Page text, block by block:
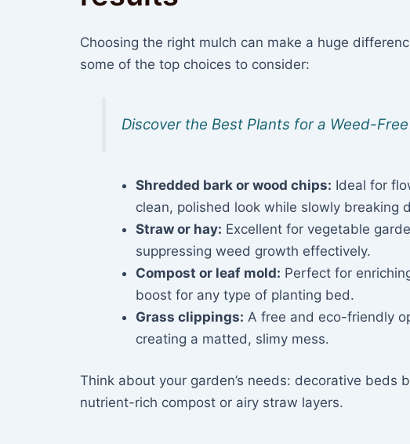
Choosing the right mulch can make a huge
some of the top choices to consider:
Discover the Best Plants for a Weed-
Shredded bark or wood chips: Ideal for
clean, polished look while slowly breaking
Straw or hay: Excellent for vegetable
suppressing weed growth effectively.
Compost or leaf mold: Perfect for
boost for any type of planting bed.
Grass clippings: A free and eco-friendly
creating a matted, slimy mess.
Think about your garden’s needs: decorative
nutrient-rich compost or airy straw layers.